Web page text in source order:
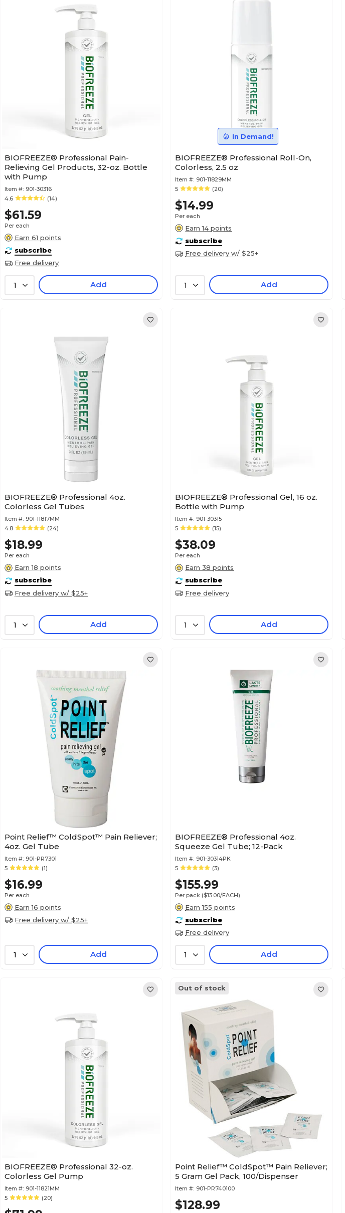
BIOFREEZE® Professional Pain-
Relieving Gel Products, 32-oz. Bottle
with Pump
Item #: 901-30316
4.6
(14)
$61.59
Per each
Earn 61 points
subscribe
Free delivery
1 Add
In Demand!
BIOFREEZE® Professional Roll-On,
Colorless, 2.5 oz
Item #: 901-11829MM
5
(20)
$14.99
Per each
Earn 14 points
subscribe
Free delivery w/ $25+
1 Add
BIOFREEZE® Professional 4oz.
Colorless Gel Tubes
Item #: 901-11817MM
4.8
(24)
$18.99
Per each
Earn 18 points
subscribe
Free delivery w/ $25+
1 Add
BIOFREEZE® Professional Gel, 16 oz.
Bottle with Pump
Item #: 901-30315
5
(15)
$38.09
Per each
Earn 38 points
subscribe
Free delivery
1 Add
Point Relief™ ColdSpot™ Pain Reliever;
4oz. Gel Tube
Item #: 901-PR7301
5
(1)
$16.99
Per each
Earn 16 points
Free delivery w/ $25+
1 Add
BIOFREEZE® Professional 4oz.
Squeeze Gel Tube; 12-Pack
Item #: 901-30314PK
5
(3)
$155.99
Per pack ($13.00/EACH)
Earn 155 points
subscribe
Free delivery
1 Add
BIOFREEZE® Professional 32-oz.
Colorless Gel Pump
Item #: 901-11821MM
5
(20)
Out of stock
Point Relief™ ColdSpot™ Pain Reliever;
5 Gram Gel Pack, 100/Dispenser
Item #: 901-PR740100
$128.99